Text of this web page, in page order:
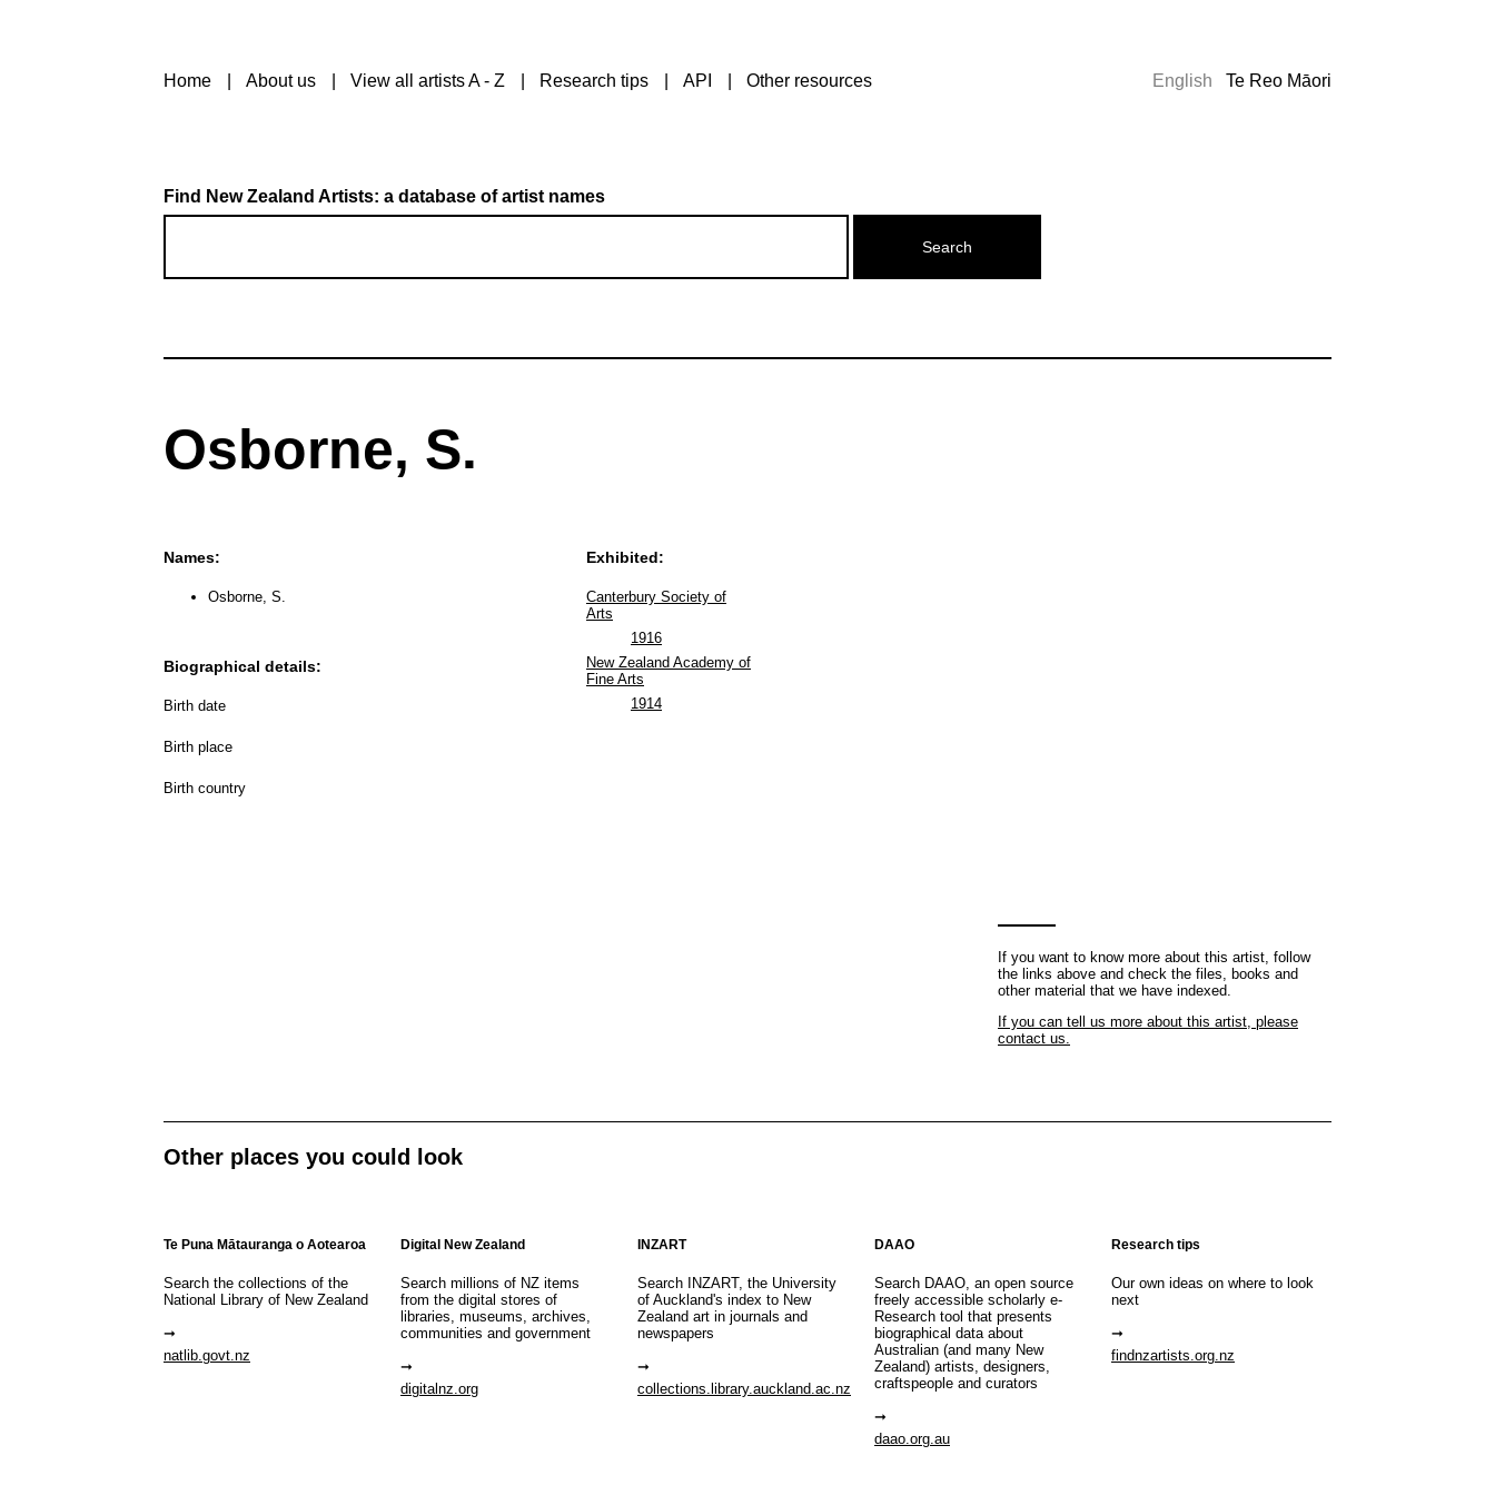
Home About us View all artists A - Z Research tips API Other resources English Te Reo Māori
Find New Zealand Artists: a database of artist names
Osborne, S.
Names:
Osborne, S.
Biographical details:
Birth date
Birth place
Birth country
Exhibited:
Canterbury Society of
Arts
1916
New Zealand Academy of
Fine Arts
1914
If you want to know more about this artist, follow
the links above and check the files, books and
other material that we have indexed.
If you can tell us more about this artist, please
contact us.
Other places you could look
Te Puna Mātauranga o Aotearoa
Search the collections of the
National Library of New Zealand
natlib.govt.nz
Digital New Zealand
Search millions of NZ items
from the digital stores of
libraries, museums, archives,
communities and government
digitalnz.org
INZART
Search INZART, the University
of Auckland's index to New
Zealand art in journals and
newspapers
collections.library.auckland.ac.nz
DAAO
Search DAAO, an open source
freely accessible scholarly e-
Research tool that presents
biographical data about
Australian (and many New
Zealand) artists, designers,
craftspeople and curators
daao.org.au
Research tips
Our own ideas on where to look
next
findnzartists.org.nz